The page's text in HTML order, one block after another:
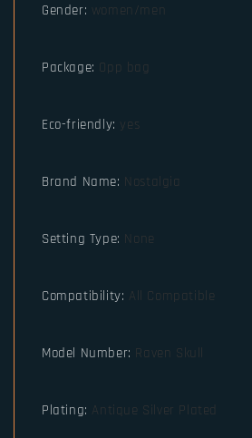
Gender: women/men
Package: Opp bag
Eco-friendly: yes
Brand Name: Nostalgia
Setting Type: None
Compatibility: All Compatible
Model Number: Raven Skull
Plating: Antique Silver Plated